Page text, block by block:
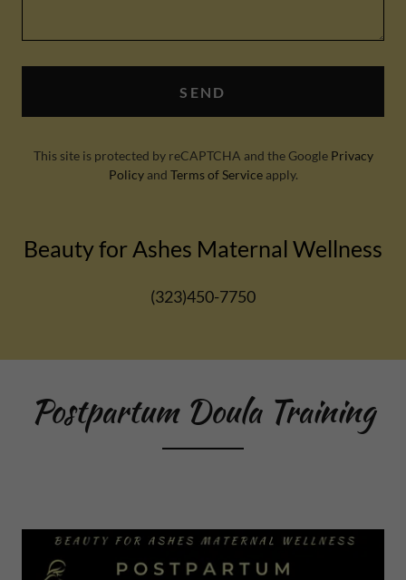
SEND
This site is protected by reCAPTCHA and the Google Privacy
Policyand Terms of Serviceapply.
Beauty for Ashes Maternal Wellness
(323)450-7750
Postpartum Doula Training